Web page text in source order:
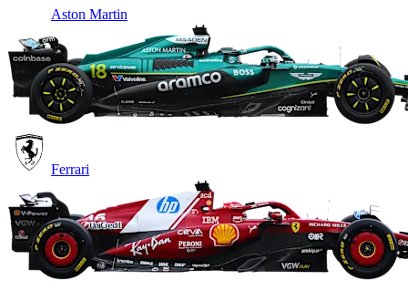
Aston Martin
Ferrari